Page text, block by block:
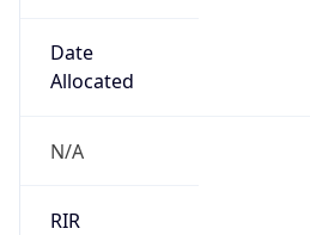
Date
Allocated
N/A
RIR